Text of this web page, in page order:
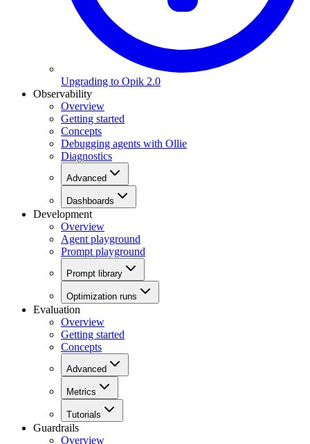
Upgrading to Opik 2.0
Observability
Overview
Getting started
Concepts
Debugging agents with Ollie
Diagnostics
Advanced
Dashboards
Development
Overview
Agent playground
Prompt playground
Prompt library
Optimization runs
Evaluation
Overview
Getting started
Concepts
Advanced
Metrics
Tutorials
Guardrails
Overview